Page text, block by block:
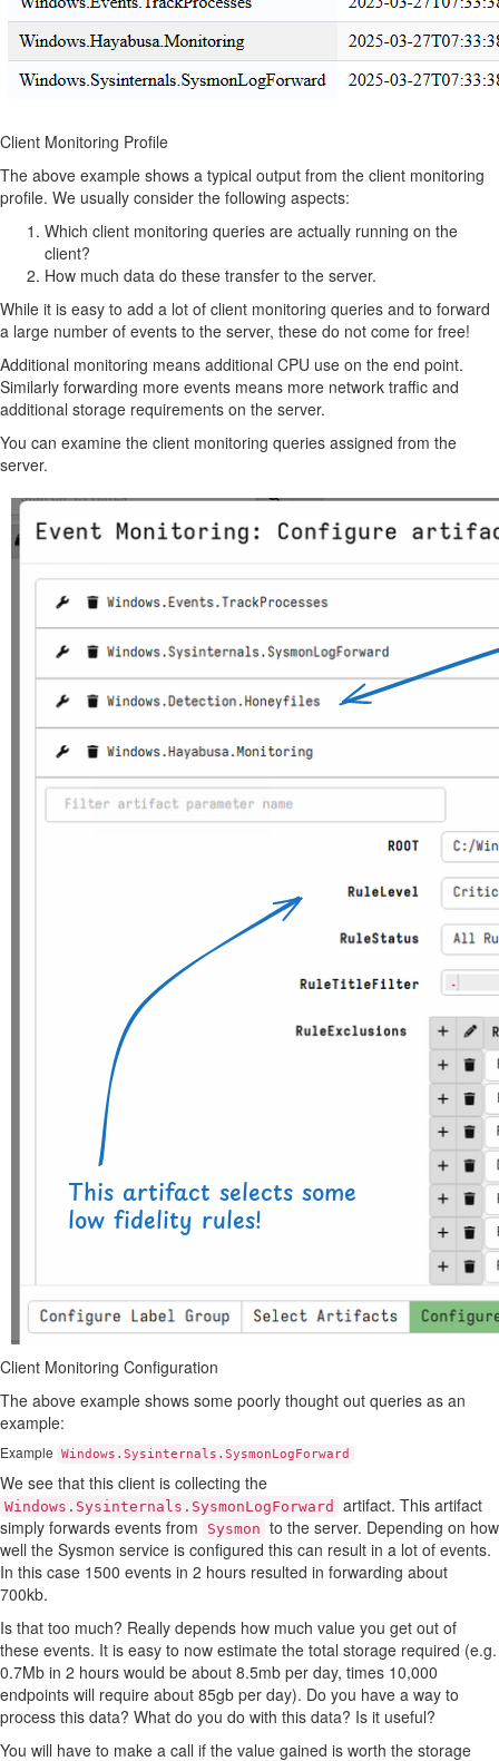
Client Monitoring Profile
The above example shows a typical output from the client monitoring
profile. We usually consider the following aspects:
Which client monitoring queries are actually running on the
client?
How much data do these transfer to the server.
While it is easy to add a lot of client monitoring queries and to forward
a large number of events to the server, these do not come for free!
Additional monitoring means additional CPU use on the end point.
Similarly forwarding more events means more network traffic and
additional storage requirements on the server.
You can examine the client monitoring queries assigned from the
server.
Client Monitoring Configuration
The above example shows some poorly thought out queries as an
example:
Example Windows.Sysinternals.SysmonLogForward
We see that this client is collecting the
Windows.Sysinternals.SysmonLogForward
artifact. This artifact
simply forwards events from
Sysmon to the server. Depending on how
well the Sysmon service is configured this can result in a lot of events.
In this case 1500 events in 2 hours resulted in forwarding about
700kb.
Is that too much? Really depends how much value you get out of
these events. It is easy to now estimate the total storage required (e.g.
0.7Mb in 2 hours would be about 8.5mb per day, times 10,000
endpoints will require about 85gb per day). Do you have a way to
process this data? What do you do with this data? Is it useful?
You will have to make a call if the value gained is worth the storage